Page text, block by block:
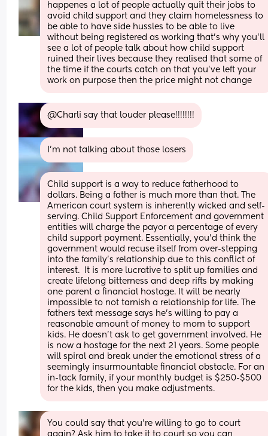
happenes a lot of people actually quit their jobs to
avoid child support and they claim homelessness to
be able to have side hussles to be able to live
without being registered as working that's why you'll
see a lot of people talk about how child support
ruined their lives because they realised that some of
the time if the courts catch on that you've left your
work on purpose then the price might not change
@Charli say that louder please!!!!!!!!
I’m not talking about those losers
Child support is a way to reduce fatherhood to
dollars. Being a father is much more than that. The
American court system is inherently wicked and self-
serving. Child Support Enforcement and government
entities will charge the payor a percentage of every
child support payment. Essentially, you'd think the
government would recuse itself from over-stepping
into the family's relationship due to this conflict of
interest.  It is more lucrative to split up families and
create lifelong bitterness and deep rifts by making
one parent a financial hostage. It will be nearly
impossible to not tarnish a relationship for life. The
fathers text message says he's willing to pay a
reasonable amount of money to mom to support
kids. He doesn't ask to get government involved. He
is now a hostage for the next 21 years. Some people
will spiral and break under the emotional stress of a
seemingly insurmountable financial obstacle. For an
in-tack family, if your monthly budget is $250-$500
for the kids, then you make adjustments.
You could say that you’re willing to go to court
again? Ask him to take it to court so you can